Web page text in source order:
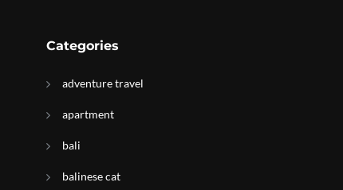
Categories
adventure travel
apartment
bali
balinese cat